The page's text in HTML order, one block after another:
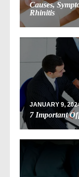
Causes,
Rhinitis
JANUARY 9,
7 Important